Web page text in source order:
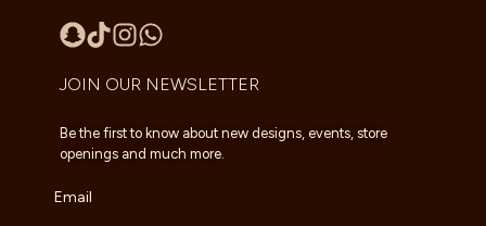
JOIN OUR NEWSLETTER
Be the first to know about new designs, events, store
openings and much more.
Email